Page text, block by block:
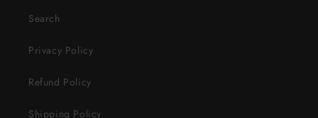
Search
Privacy Policy
Refund Policy
Shipping Policy